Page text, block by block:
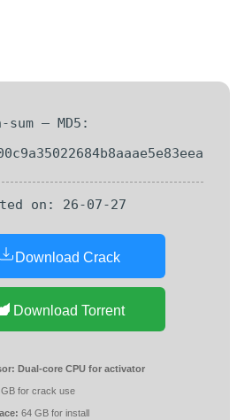
sum — MD5:
on: 26-07-27
Download Crack
Download Torrent
Dual-core CPU for activator
for crack use
64 GB for install